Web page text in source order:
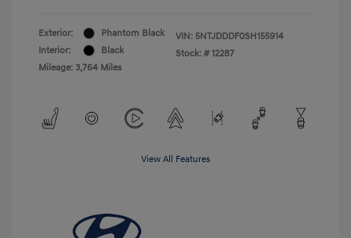
Exterior:
Phantom Black
Interior:
Black
Mileage: 3,764 Miles
VIN: 5NTJDDDF0SH155914
Stock: # 12287
View All Features